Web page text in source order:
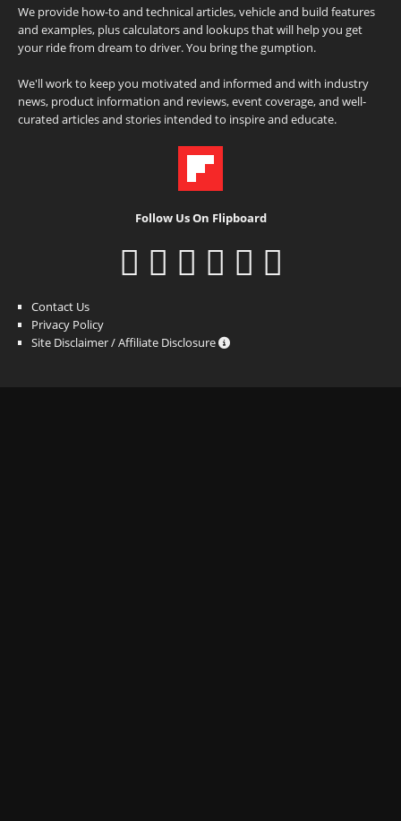
We provide how-to and technical articles, vehicle and build features
and examples, plus calculators and lookups that will help you get
your ride from dream to driver. You bring the gumption.
We'll work to keep you motivated and informed and with industry
news, product information and reviews, event coverage, and well-
curated articles and stories intended to inspire and educate.
Follow Us On Flipboard
Contact Us
Privacy Policy
Site Disclaimer / Affiliate Disclosure